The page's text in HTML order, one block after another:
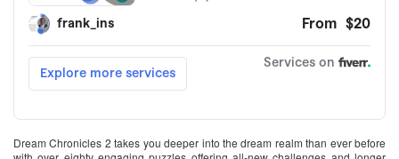
Dream Chronicles 2 takes you deeper into the dream realm than ever before